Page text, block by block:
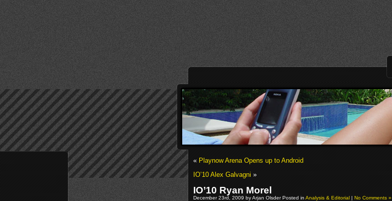
«Playnow Arena Opens up to Android
IO’10 Alex Galvagni»
IO’10 Ryan Morel
December 23rd, 2009 by Arjan Olsder Posted inAnalysis & Editorial|No Comments »